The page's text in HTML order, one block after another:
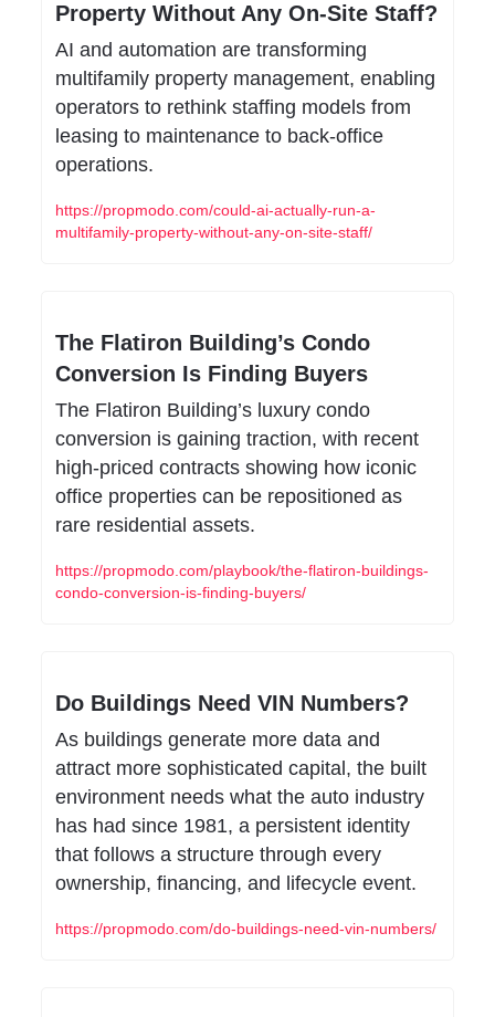
Property Without Any On-Site Staff?
AI and automation are transforming
multifamily property management, enabling
operators to rethink staffing models from
leasing to maintenance to back-office
operations.
https://propmodo.com/could-ai-actually-run-a-
multifamily-property-without-any-on-site-staff/
The Flatiron Building’s Condo
Conversion Is Finding Buyers
The Flatiron Building’s luxury condo
conversion is gaining traction, with recent
high-priced contracts showing how iconic
office properties can be repositioned as
rare residential assets.
https://propmodo.com/playbook/the-flatiron-buildings-
condo-conversion-is-finding-buyers/
Do Buildings Need VIN Numbers?
As buildings generate more data and
attract more sophisticated capital, the built
environment needs what the auto industry
has had since 1981, a persistent identity
that follows a structure through every
ownership, financing, and lifecycle event.
https://propmodo.com/do-buildings-need-vin-numbers/